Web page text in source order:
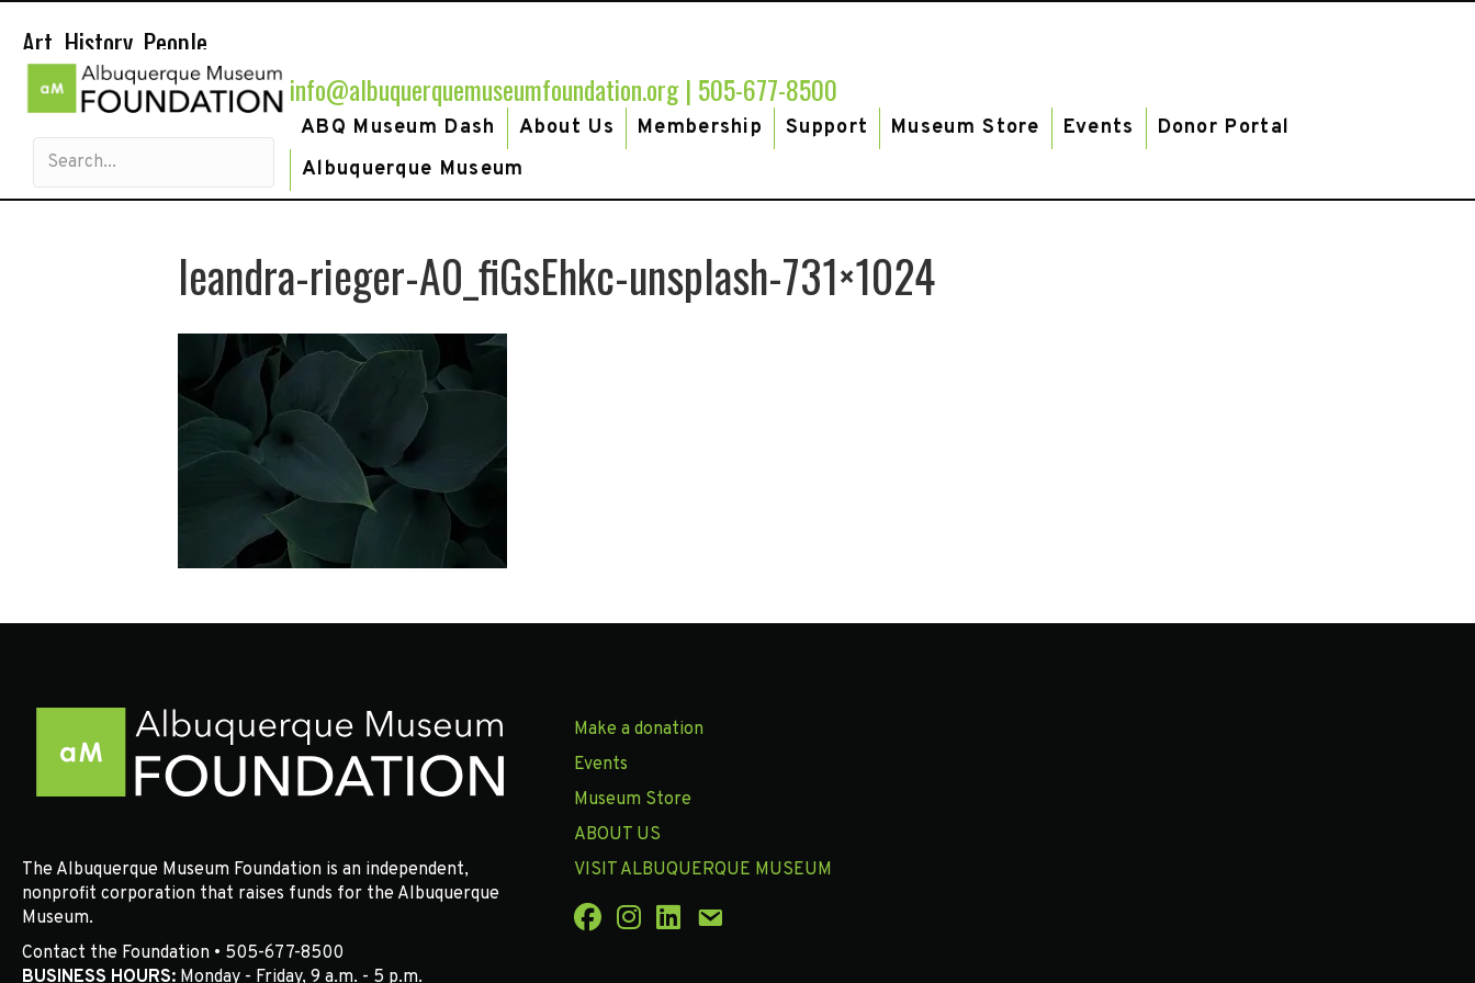
Art. History. People.
info@albuquerquemuseumfoundation.org| 505-677-8500
ABQ Museum Dash About Us Membership Support Museum Store Events
Donor Portal
Albuquerque Museum
leandra-rieger-A0_fiGsEhkc-unsplash-731×1024
The Albuquerque Museum Foundation is an independent,
nonprofit corporation that raises funds for the Albuquerque
Museum.
Contact the Foundation • 505-677-8500
BUSINESS HOURS: Monday - Friday, 9 a.m. - 5 p.m.
Make a donation
Events
Museum Store
ABOUT US
VISIT ALBUQUERQUE MUSEUM